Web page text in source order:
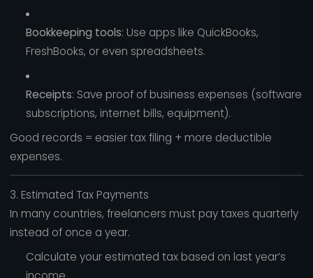
Bookkeeping tools: Use apps like QuickBooks,
FreshBooks, or even spreadsheets.
Receipts: Save proof of business expenses (software
subscriptions, internet bills, equipment).
Good records = easier tax filing + more deductible
expenses.
3. Estimated Tax Payments
In many countries, freelancers must pay taxes quarterly
instead of once a year.
Calculate your estimated tax based on last year’s